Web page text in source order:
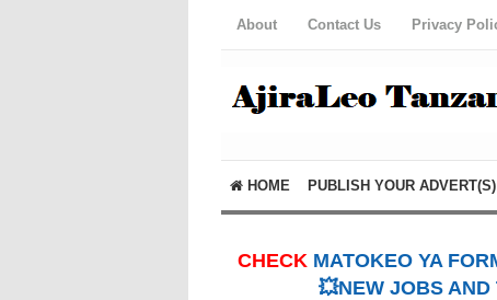
About Contact Us Privacy
HOME PUBLISH YOUR
CHECK MATOKEO YA
💥NEW JOBS